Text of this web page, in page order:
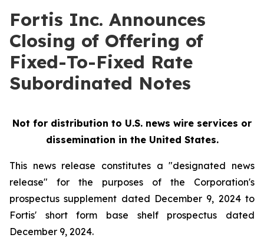
Fortis Inc. Announces
Closing of Offering of
Fixed-To-Fixed Rate
Subordinated Notes
Not for distribution to U.S. news wire services or
dissemination in the United States.
This news release constitutes a "designated news
release" for the purposes of the Corporation's
prospectus supplement dated December 9, 2024 to
Fortis' short form base shelf prospectus dated
December 9, 2024.